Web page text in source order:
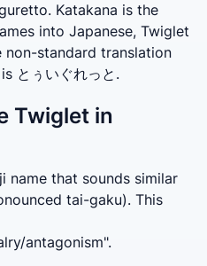
Katakana is the
into Japanese, Twiglet
non-standard translation
とぅいぐれっと.
Twiglet in
name that sounds similar
tai-gaku). This
antagonism".